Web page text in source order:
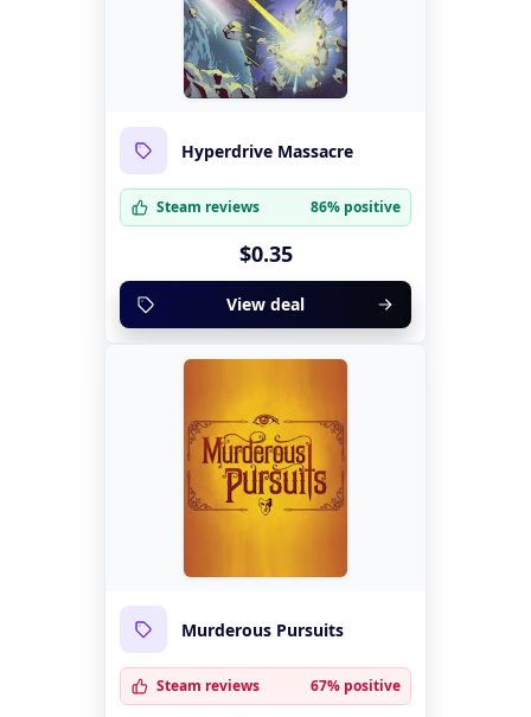
Hyperdrive Massacre
Steam reviews 86% positive
$0.35
View deal
Murderous Pursuits
Steam reviews 67% positive